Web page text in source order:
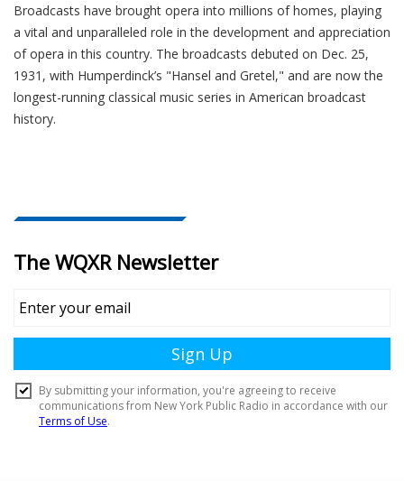
Broadcasts have brought opera into millions of homes, playing
a vital and unparalleled role in the development and appreciation
of opera in this country. The broadcasts debuted on Dec. 25,
1931, with Humperdinck’s "Hansel and Gretel," and are now the
longest-running classical music series in American broadcast
history.